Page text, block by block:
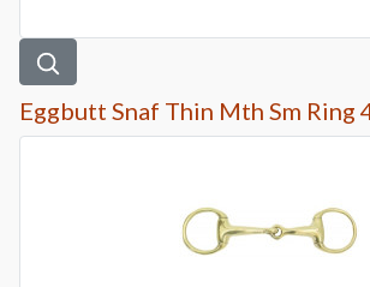
Eggbutt Snaf Thin Mth Sm Ring